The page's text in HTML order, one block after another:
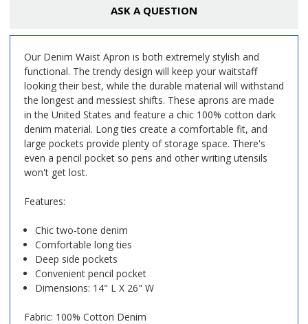
ASK A QUESTION
Our Denim Waist Apron is both extremely stylish and
functional. The trendy design will keep your waitstaff
looking their best, while the durable material will withstand
the longest and messiest shifts. These aprons are made
in the United States and feature a chic 100% cotton dark
denim material. Long ties create a comfortable fit, and
large pockets provide plenty of storage space. There's
even a pencil pocket so pens and other writing utensils
won't get lost.
Features:
Chic two-tone denim
Comfortable long ties
Deep side pockets
Convenient pencil pocket
Dimensions: 14" L X 26" W
Fabric: 100% Cotton Denim